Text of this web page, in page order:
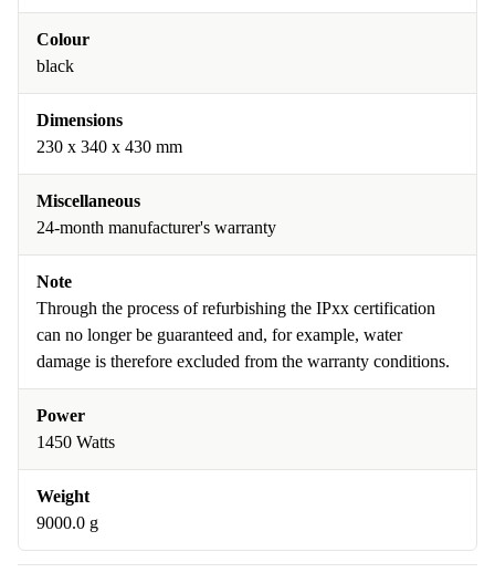
Colour
black
Dimensions
230 x 340 x 430 mm
Miscellaneous
24-month manufacturer's warranty
Note
Through the process of refurbishing the IPxx certification
can no longer be guaranteed and, for example, water
damage is therefore excluded from the warranty conditions.
Power
1450 Watts
Weight
9000.0 g